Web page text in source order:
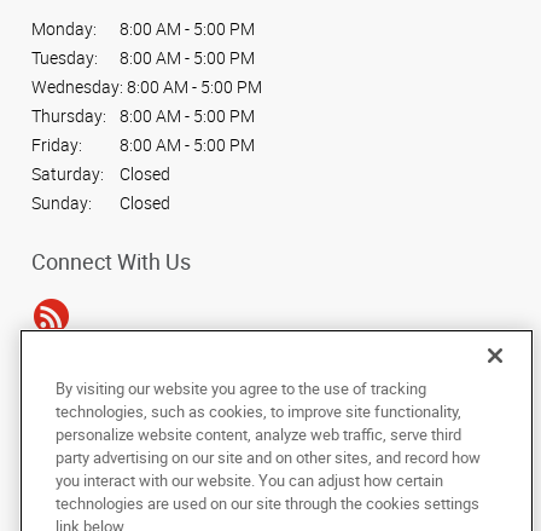
Monday:
8:00 AM - 5:00 PM
Tuesday:
8:00 AM - 5:00 PM
Wednesday: 8:00 AM - 5:00 PM
Thursday:
8:00 AM - 5:00 PM
Friday:
8:00 AM - 5:00 PM
Saturday:
Closed
Sunday:
Closed
Connect With Us
Copyright © 2025 AlphaGraphics International Headquarters. All rights
Under the copyright laws, this documentation may not be copied,
photocopied, reproduced, translated, or reduced to any electronic medium or
machine-readable form, in whole or in part, without the prior written consent
of AlphaGraphics, Inc.
By visiting our website you agree to the use of tracking
technologies, such as cookies, to improve site functionality,
personalize website content, analyze web traffic, serve third
party advertising on our site and on other sites, and record how
you interact with our website. You can adjust how certain
technologies are used on our site through the cookies settings
link below.